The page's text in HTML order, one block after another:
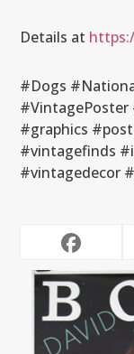
Details at
#Dogs
#graphics
#vintagefinds
#vintagedecor
RELATED